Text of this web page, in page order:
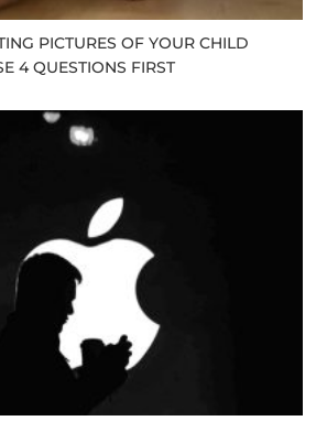
PICTURES OF YOUR CHILD
4 QUESTIONS FIRST